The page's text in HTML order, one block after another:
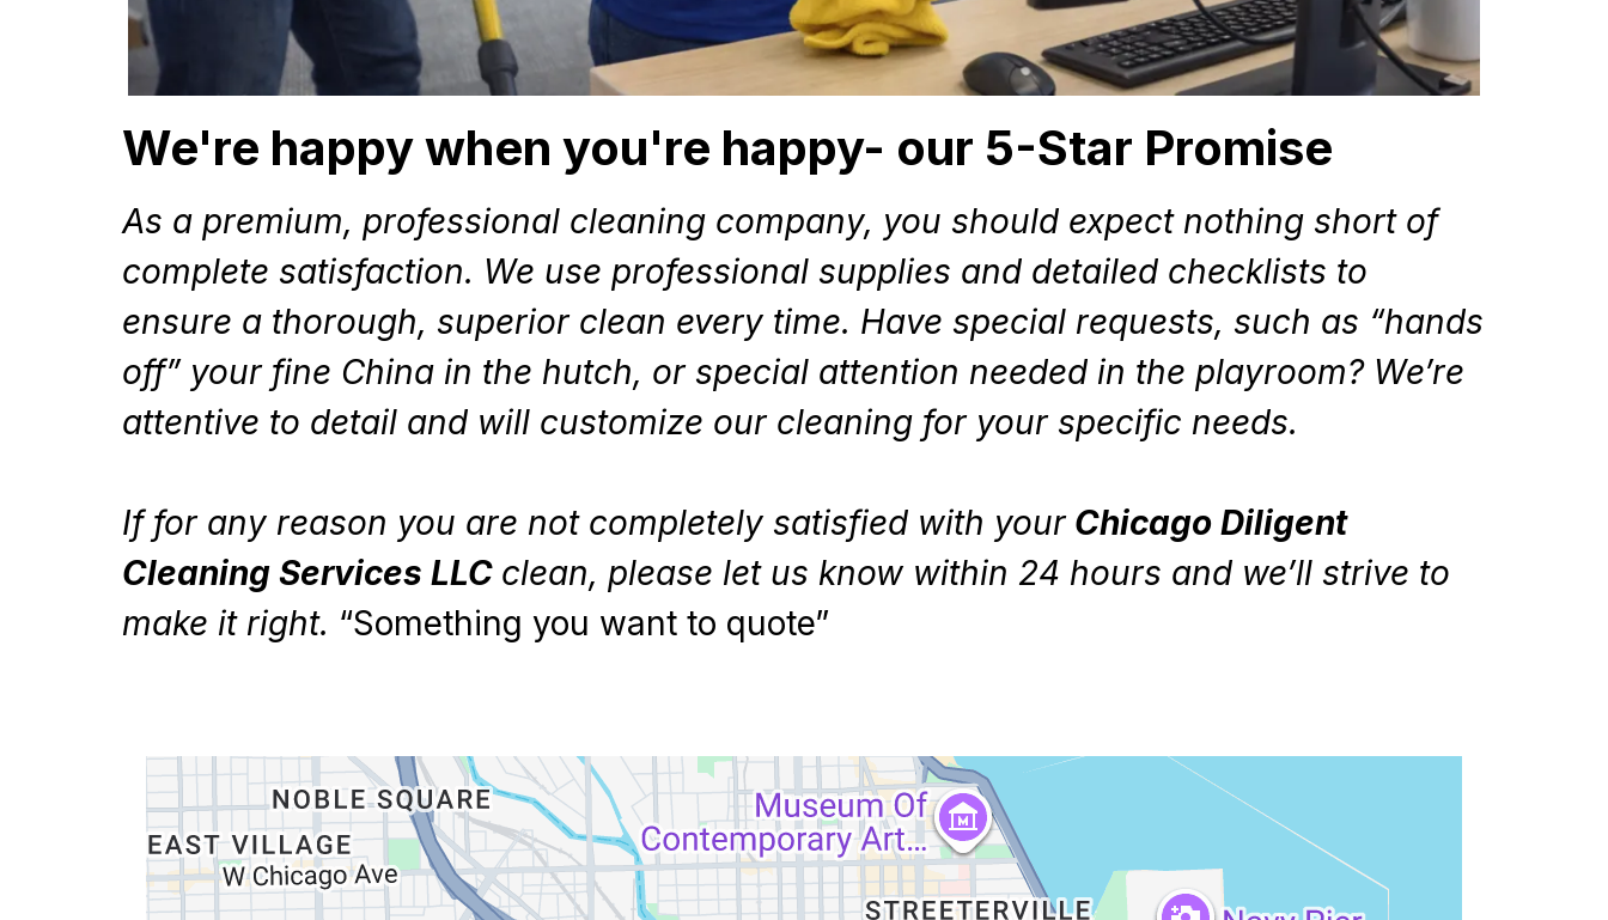
We're happy when you're happy- our 5-Star Promise
As a premium, professional cleaning company, you should expect nothing short of
complete satisfaction. We use professional supplies and detailed checklists to
ensure a thorough, superior clean every time. Have special requests, such as “hands
off” your fine China in the hutch, or special attention needed in the playroom? We’re
attentive to detail and will customize our cleaning for your specific needs.
If for any reason you are not completely satisfied with yourChicago Diligent
Cleaning Services LLC clean, please let us know within 24 hours and we’ll strive to
make it right. “Something you want to quote”